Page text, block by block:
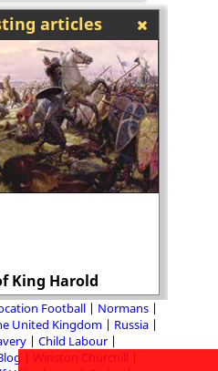
articles
King Harold
Football
Normans
United Kingdom
Russia
Child Labour
Winston Churchill